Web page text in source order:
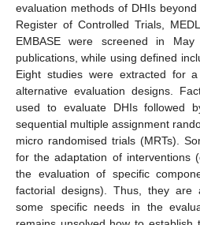
evaluation methods of DHIs
Register of Controlled Trials,
EMBASE were screened in
publications, while using defined
Eight studies were extracted for
alternative evaluation designs.
used to evaluate DHIs followed
sequential multiple assignment
micro randomised trials (MRTs).
for the adaptation of interventions
the evaluation of specific
factorial designs). Thus, they are
some specific needs in the